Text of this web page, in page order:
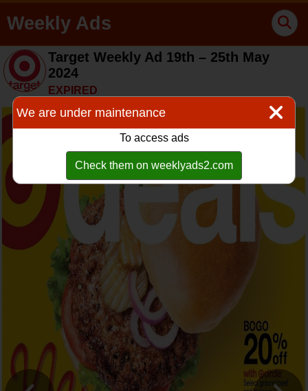
Weekly Ads
Target Weekly Ad 19th – 25th May
2024
EXPIRED
We are under maintenance
To access ads
Check them on weeklyads2.com